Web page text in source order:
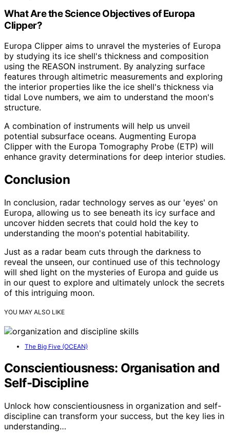
What Are the Science Objectives of Europa
Clipper?
Europa Clipper aims to unravel the mysteries of Europa
by studying its ice shell's thickness and composition
using the REASON instrument. By analyzing surface
features through altimetric measurements and exploring
the interior properties like the ice shell's thickness via
tidal Love numbers, we aim to understand the moon's
structure.
A combination of instruments will help us unveil
potential subsurface oceans. Augmenting Europa
Clipper with the Europa Tomography Probe (ETP) will
enhance gravity determinations for deep interior studies.
Conclusion
In conclusion, radar technology serves as our 'eyes' on
Europa, allowing us to see beneath its icy surface and
uncover hidden secrets that could hold the key to
understanding the moon's potential habitability.
Just as a radar beam cuts through the darkness to
reveal the unseen, our continued use of this technology
will shed light on the mysteries of Europa and guide us
in our quest to explore and ultimately unlock the secrets
of this intriguing moon.
YOU MAY ALSO LIKE
The Big Five (OCEAN)
Conscientiousness: Organisation and
Self-Discipline
Unlock how conscientiousness in organization and self-
discipline can transform your success, but the key lies in
understanding…